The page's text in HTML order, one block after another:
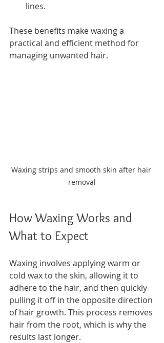
lines.
These benefits make waxing a
practical and efficient method for
managing unwanted hair.
Waxing strips and smooth skin after hair
removal
How Waxing Works and
What to Expect
Waxing involves applying warm or
cold wax to the skin, allowing it to
adhere to the hair, and then quickly
pulling it off in the opposite direction
of hair growth. This process removes
hair from the root, which is why the
results last longer.